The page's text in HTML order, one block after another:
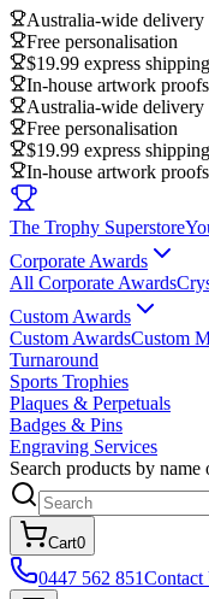
Australia-wide delivery
Free personalisation
$19.99 express shipping
In-house artwork proofs
Australia-wide delivery
Free personalisation
$19.99 express shipping
In-house artwork proofs
The Trophy Superstore
Corporate Awards
All Corporate Awards
Custom Awards
Custom AwardsCustom
Turnaround
Sports Trophies
Plaques & Perpetuals
Badges & Pins
Engraving Services
Search products by
Cart0
0447 562 851Contact